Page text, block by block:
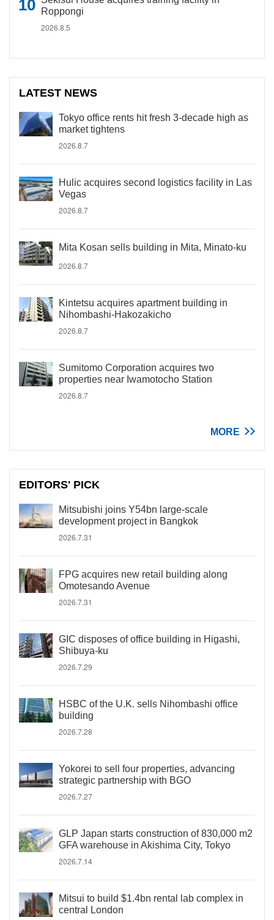
Roppongi
2026.8.5
LATEST NEWS
Tokyo office rents hit fresh 3-decade high as
market tightens
2026.8.7
Hulic acquires second logistics facility in Las
Vegas
2026.8.7
Mita Kosan sells building in Mita, Minato-ku
2026.8.7
Kintetsu acquires apartment building in
Nihombashi-Hakozakicho
2026.8.7
Sumitomo Corporation acquires two
properties near Iwamotocho Station
2026.8.7
MORE
EDITORS' PICK
Mitsubishi joins Y54bn large-scale
development project in Bangkok
2026.7.31
FPG acquires new retail building along
Omotesando Avenue
2026.7.31
GIC disposes of office building in Higashi,
Shibuya-ku
2026.7.29
HSBC of the U.K. sells Nihombashi office
building
2026.7.28
Yokorei to sell four properties, advancing
strategic partnership with BGO
2026.7.27
GLP Japan starts construction of 830,000 m2
GFA warehouse in Akishima City, Tokyo
2026.7.14
Mitsui to build $1.4bn rental lab complex in
central London